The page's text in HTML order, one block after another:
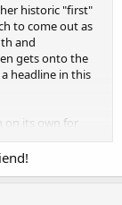
historic "first"
to come out as
and
gets onto the
headline in this
on its own for
a bit of job
himself to
discrimination